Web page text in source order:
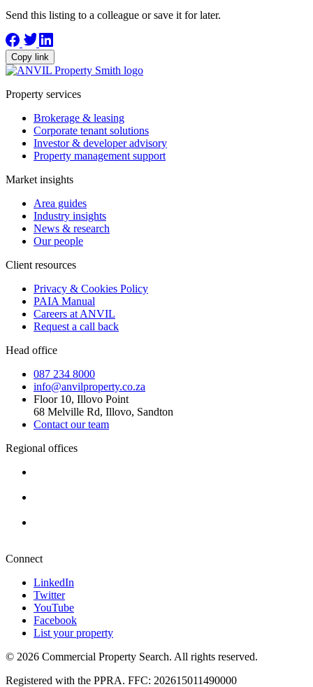
Send this listing to a colleague or save it for later.
Copy link
Property services
Brokerage & leasing
Corporate tenant solutions
Investor & developer advisory
Property management support
Market insights
Area guides
Industry insights
News & research
Our people
Client resources
Privacy & Cookies Policy
PAIA Manual
Careers at ANVIL
Request a call back
Head office
087 234 8000
info@anvilproperty.co.za
Floor 10, Illovo Point
68 Melville Rd, Illovo, Sandton
Contact our team
Regional offices
Connect
LinkedIn
Twitter
YouTube
Facebook
List your property
© 2026 Commercial Property Search. All rights reserved.
Registered with the PPRA. FFC: 202615011490000